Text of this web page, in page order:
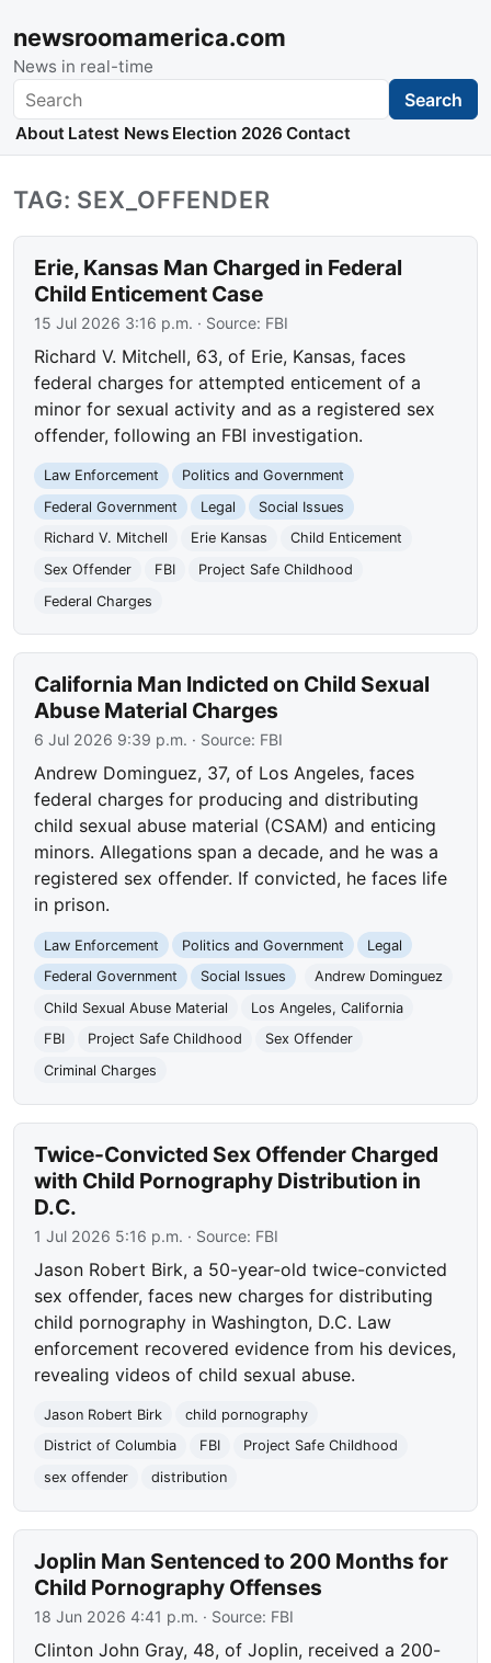
newsroomamerica.com
News in real-time
Search Search
About Latest News Election 2026 Contact
TAG: SEX_OFFENDER
Erie, Kansas Man Charged in Federal
Child Enticement Case
15 Jul 2026 3:16 p.m. · Source: FBI
Richard V. Mitchell, 63, of Erie, Kansas, faces
federal charges for attempted enticement of a
minor for sexual activity and as a registered sex
offender, following an FBI investigation.
Law Enforcement
Politics and Government
Federal Government
Legal
Social Issues
Richard V. Mitchell
Erie Kansas
Child Enticement
Sex Offender
FBI
Project Safe Childhood
Federal Charges
California Man Indicted on Child Sexual
Abuse Material Charges
6 Jul 2026 9:39 p.m. · Source: FBI
Andrew Dominguez, 37, of Los Angeles, faces
federal charges for producing and distributing
child sexual abuse material (CSAM) and enticing
minors. Allegations span a decade, and he was a
registered sex offender. If convicted, he faces life
in prison.
Law Enforcement Politics and Government
Legal
Federal Government
Social Issues
Andrew Dominguez
Child Sexual Abuse Material
Los Angeles, California
FBI
Project Safe Childhood
Sex Offender
Criminal Charges
Twice-Convicted Sex Offender Charged
with Child Pornography Distribution in
D.C.
1 Jul 2026 5:16 p.m. · Source: FBI
Jason Robert Birk, a 50-year-old twice-convicted
sex offender, faces new charges for distributing
child pornography in Washington, D.C. Law
enforcement recovered evidence from his devices,
revealing videos of child sexual abuse.
Jason Robert Birk
child pornography
District of Columbia
FBI
Project Safe Childhood
sex offender
distribution
Joplin Man Sentenced to 200 Months for
Child Pornography Offenses
18 Jun 2026 4:41 p.m. · Source: FBI
Clinton John Gray, 48, of Joplin, received a 200-